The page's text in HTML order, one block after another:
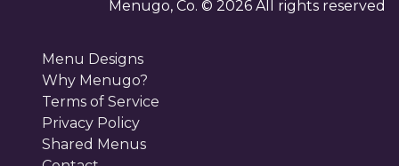
Menugo, Co. © 2026 All rights reserved
Menu Designs
Why Menugo?
Terms of Service
Privacy Policy
Shared Menus